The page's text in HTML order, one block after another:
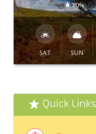
80%
SAT SUN
Quick Links